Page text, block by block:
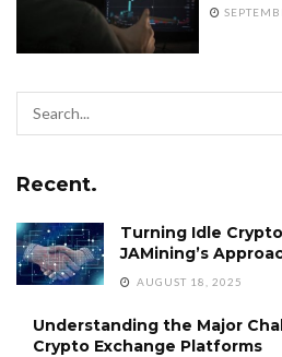
Recent.
Turning Idle
JAMining’s
AUGUST 18, 2025
Understanding the Major
Crypto Exchange Platforms